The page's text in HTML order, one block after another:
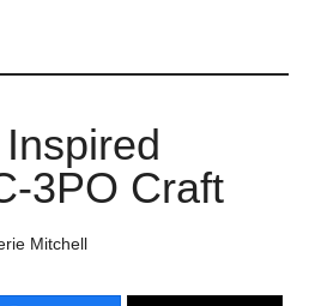
3PO Craft
Mitchell